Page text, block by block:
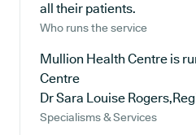
all their patients.
Who runs the service
Mullion Health Centre is
Centre
Dr Sara Louise
Specialisms & Services